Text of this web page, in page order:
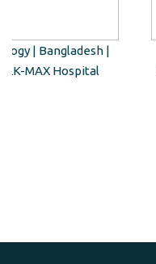
Dr. Avnindra Gupta |
Retina surgeon | South